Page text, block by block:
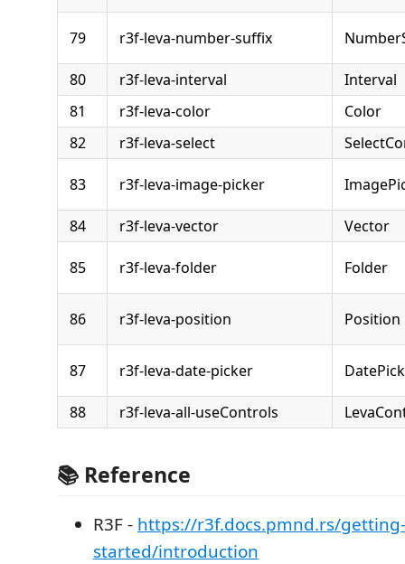
79 r3f-leva-number-suffix
80 r3f-leva-interval
Interval
81
r3f-leva-color
Color
82
r3f-leva-select
83 r3f-leva-image-picker
84 r3f-leva-vector Vector
85 r3f-leva-folder Folder
86 r3f-leva-position Position
87 r3f-leva-date-picker
88 r3f-leva-all-useControls
📚 Reference
R3F - https://r3f.docs.pmnd.rs/getting-
started/introduction